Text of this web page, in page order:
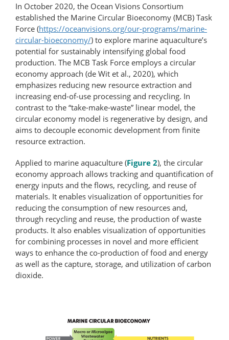
In October 2020, the Ocean Visions Consortium
established the Marine Circular Bioeconomy (MCB) Task
Force (https://oceanvisions.org/​our-​programs/​marine-​
circular-​bioeconomy/) to explore marine aquaculture’s
potential for sustainably intensifying global food
production. The MCB Task Force employs a circular
economy approach (de Wit et al., 2020), which
emphasizes reducing new resource extraction and
increasing end-of-use processing and recycling. In
contrast to the “take-make-waste” linear model, the
circular economy model is regenerative by design, and
aims to decouple economic development from finite
resource extraction.
Applied to marine aquaculture (Figure 2), the circular
economy approach allows tracking and quantification of
energy inputs and the flows, recycling, and reuse of
materials. It enables visualization of opportunities for
reducing the consumption of new resources and,
through recycling and reuse, the production of waste
products. It also enables visualization of opportunities
for combining processes in novel and more efficient
ways to enhance the co-production of food and energy
as well as the capture, storage, and utilization of carbon
dioxide.